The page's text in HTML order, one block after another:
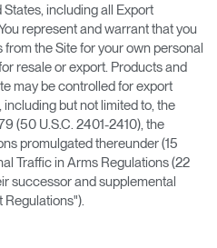
including all Export
represent and warrant that you
the Site for your own personal
resale or export. Products and
may be controlled for export
but not limited to, the
(50 U.S.C. 2401-2410), the
promulgated thereunder (15
Traffic in Arms Regulations (22
successor and supplemental